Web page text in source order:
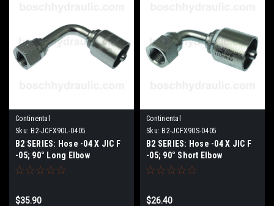
Continental
Sku: B2-JCFX90L-0405
B2 SERIES: Hose -04 X JIC F
-05; 90° Long Elbow
$35.90
Continental
Sku: B2-JCFX90S-0405
B2 SERIES: Hose -04 X JIC F
-05; 90° Short Elbow
$26.40